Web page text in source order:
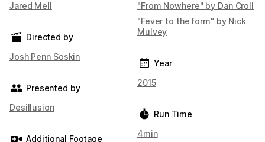
Jared Mell
Directed by
Josh Penn Soskin
Presented by
Desillusion
Additional Footage
"From Nowhere" by Dan Croll
"Fever to the form" by Nick
Mulvey
Year
2015
Run Time
4min